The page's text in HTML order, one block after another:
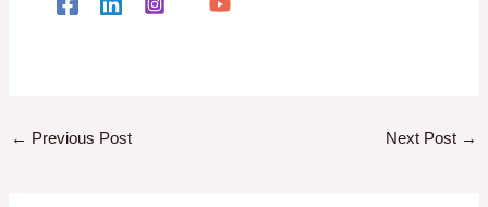
← Previous Post Next Post →